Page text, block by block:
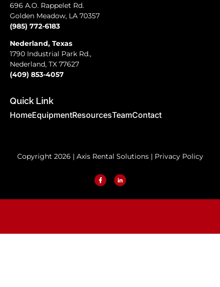
Quick Link
HomeEquipmentResourcesTeamContact
696 A.O. Rappelet Rd.
Golden Meadow, LA 70357
(985) 772-6183
Nederland, Texas
1790 Industrial Park Rd.,
Nederland, TX 77627
(409) 853-4057
Copyright 2026 | Axis Rental Solutions | Privacy Policy